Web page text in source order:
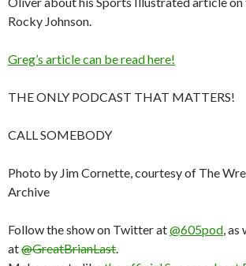
Rocky Johnson.
Greg’s article can be read here!
THE ONLY PODCAST THAT MATTERS!
CALL SOMEBODY
Photo by Jim Cornette, courtesy of The
Archive
Follow the show on Twitter at@605pod ,
at@GreatBrianLast